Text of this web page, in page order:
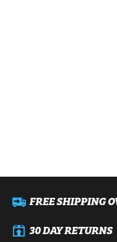
FREE SHIPPING
30 DAY RETURNS